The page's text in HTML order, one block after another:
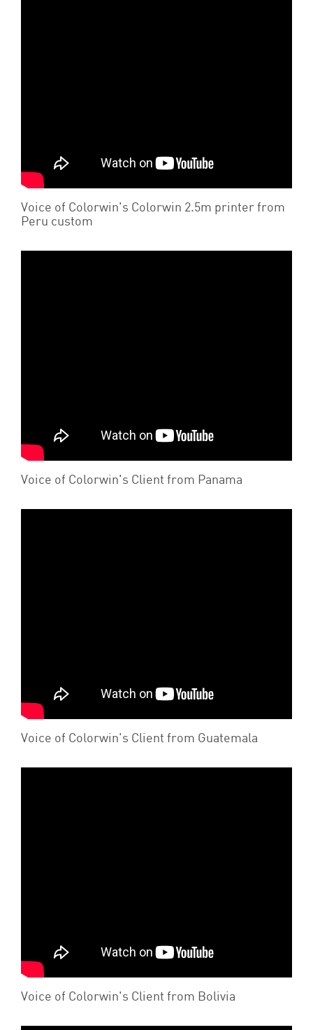
Voice of Colorwin's Colorwin 2.5m printer from
Peru custom
Voice of Colorwin's Client from Panama
Voice of Colorwin's Client from Guatemala
Voice of Colorwin's Client from Bolivia